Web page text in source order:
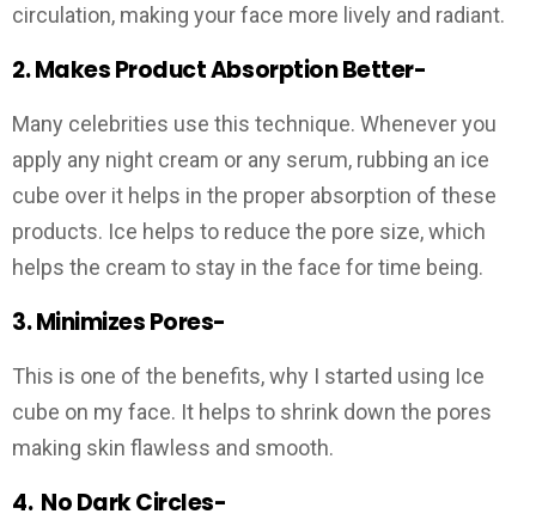
circulation, making your face more lively and radiant.
2.Makes Product Absorption Better-
Many celebrities use this technique. Whenever you
apply any night cream or any serum, rubbing an ice
cube over it helps in the proper absorption of these
products. Ice helps to reduce the pore size, which
helps the cream to stay in the face for time being.
3. Minimizes Pores-
This is one of the benefits, why I started using Ice
cube on my face. It helps to shrink down the pores
making skin flawless and smooth.
4. No Dark Circles-